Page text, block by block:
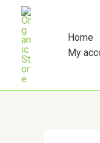
content
Home
My